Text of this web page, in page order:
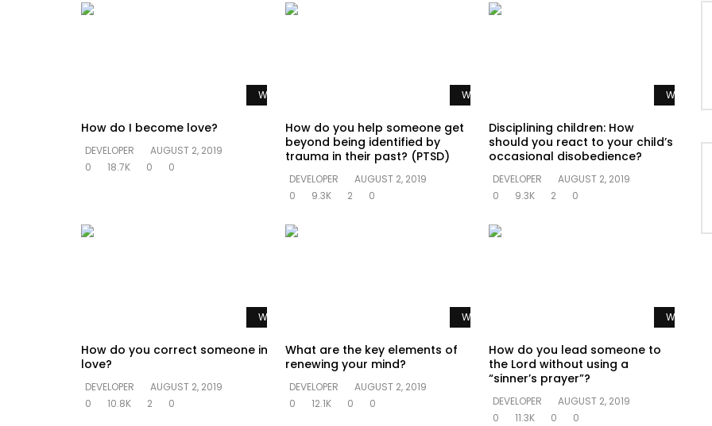
Watch Later
How do I become love?
DEVELOPER
AUGUST 2, 2019
0
18.7K 0 0
Watch Later
How do you help someone get
beyond being identified by
trauma in their past? (PTSD)
DEVELOPER
AUGUST 2, 2019
0
9.3K 2 0
Watch
Disciplining children: How
should you react to your child’s
occasional disobedience?
DEVELOPER
AUGUST 2, 2019
0
9.3K 2 0
Watch Later
How do you correct someone in
love?
DEVELOPER
AUGUST 2, 2019
0
10.8K 2 0
Watch Later
What are the key elements of
renewing your mind?
DEVELOPER
AUGUST 2, 2019
0
12.1K 0 0
Watch
How do you lead someone to
the Lord without using a
“sinner’s prayer”?
DEVELOPER
AUGUST 2, 2019
0
11.3K 0 0